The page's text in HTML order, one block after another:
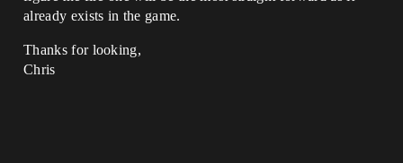
already exists in the game.
Thanks for looking,
Chris